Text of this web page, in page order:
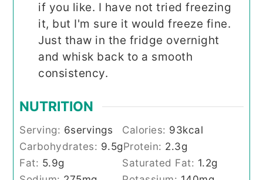
if you like. I have not tried freezing
it, but I'm sure it would freeze fine.
Just thaw in the fridge overnight
and whisk back to a smooth
consistency.
NUTRITION
Serving: 6servings Calories: 93kcal
Carbohydrates: 9.5gProtein: 2.3g
Fat: 5.9g Saturated Fat: 1.2g